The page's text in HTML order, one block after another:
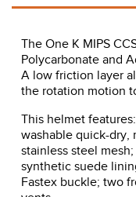
The One K MIPS
Polycarbonate and
A low friction layer
the rotation motion
This helmet
washable quick-dry,
stainless steel
synthetic suede
Fastex buckle; two